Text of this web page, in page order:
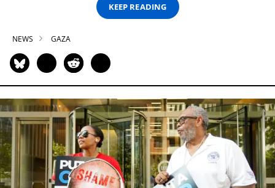
KEEP READING
NEWS GAZA